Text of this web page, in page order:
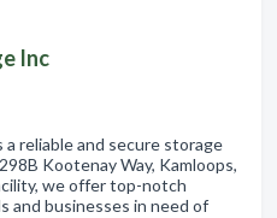
Inc
reliable and secure storage
Kootenay Way, Kamloops,
we offer top-notch
and businesses in need of